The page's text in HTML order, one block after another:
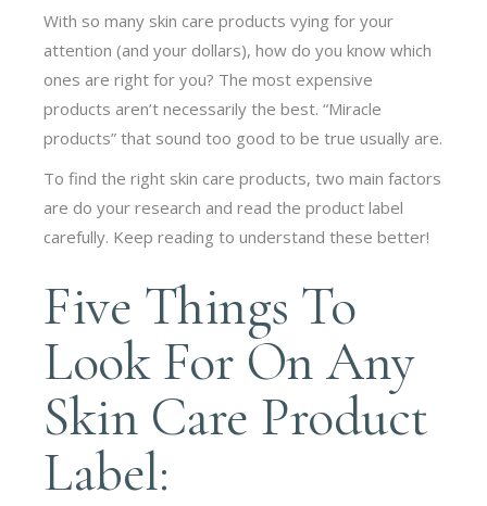
With so many skin care products vying for your
attention (and your dollars), how do you know which
ones are right for you? The most expensive
products aren’t necessarily the best. “Miracle
products” that sound too good to be true usually are.
To find the right skin care products, two main factors
are do your research and read the product label
carefully. Keep reading to understand these better!
Five Things To
Look For On Any
Skin Care Product
Label: